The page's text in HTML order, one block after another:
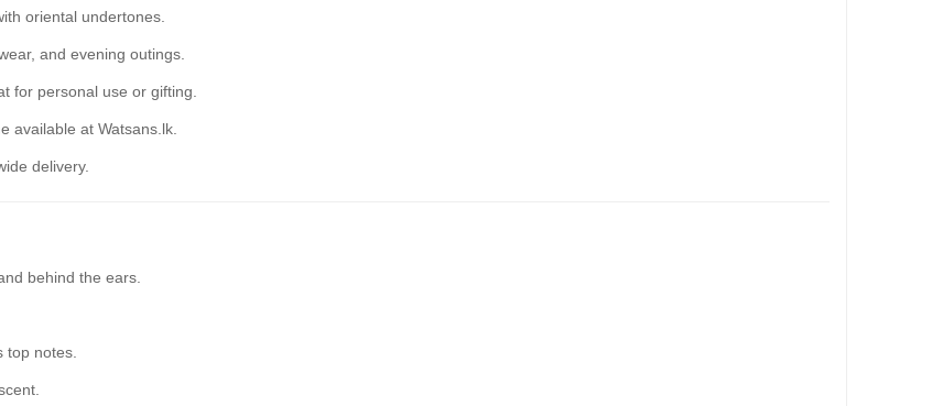
oriental undertones.
and evening outings.
for personal use or gifting.
available at Watsans.lk.
delivery.
behind the ears.
notes.